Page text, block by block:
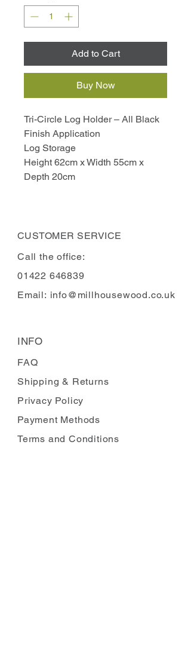
Add to Cart
Buy Now
Tri-Circle Log Holder – All Black
Finish Application
Log Storage
Height 62cm x Width 55cm x
Depth 20cm
CUSTOMER SERVICE
Call the office:
01422 646839
Email: info@millhousewood.co.uk
INFO
FAQ
Shipping & Returns
Privacy Policy
Payment Methods
Terms and Conditions